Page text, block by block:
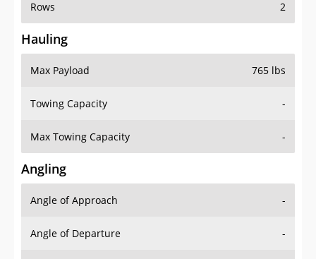
Rows 2
Hauling
Max Payload 765 lbs
Towing Capacity -
Max Towing Capacity -
Angling
Angle of Approach -
Angle of Departure -